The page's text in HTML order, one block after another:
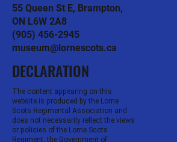
55 Queen St E, Brampton,
ON L6W 2A8
(905) 456-2945
museum@lornescots.ca
DECLARATION
The content appearing on this
website is produced by the Lorne
Scots Regimental Association and
does not necessarily reflect the views
or policies of the Lorne Scots
Regiment, the Government of